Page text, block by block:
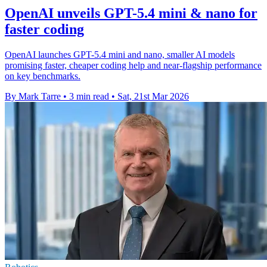
OpenAI unveils GPT-5.4 mini & nano for
faster coding
OpenAI launches GPT-5.4 mini and nano, smaller AI models
promising faster, cheaper coding help and near-flagship performance
on key benchmarks.
By Mark Tarre • 3 min read • Sat, 21st Mar 2026